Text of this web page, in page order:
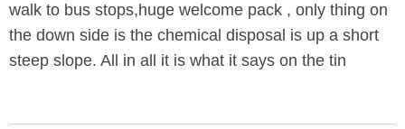
walk to bus stops,huge welcome pack , only thing on
the down side is the chemical disposal is up a short
steep slope. All in all it is what it says on the tin